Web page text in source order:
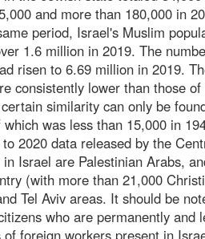
and more than 180,000 in
period, Israel's Muslim
1.6 million in 2019. The
risen to 6.69 million in 2019.
consistently lower than those
similarity can only be
which was less than 15,000 in
2020 data released by the
Israel are Palestinian Arabs,
(with more than 21,000
Tel Aviv areas. It should be
who are permanently
of foreign workers present in